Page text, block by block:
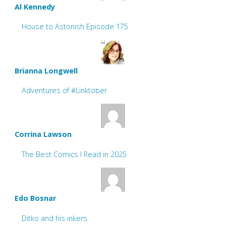
Al Kennedy
House to Astonish Episode 175
Brianna Longwell
Adventures of #Linktober
Corrina Lawson
The Best Comics I Read in 2025
Edo Bosnar
Ditko and his inkers